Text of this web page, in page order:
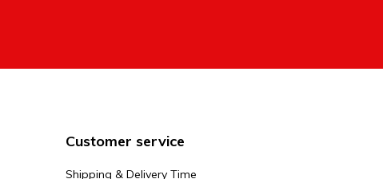
Customer service
Shipping & Delivery Time